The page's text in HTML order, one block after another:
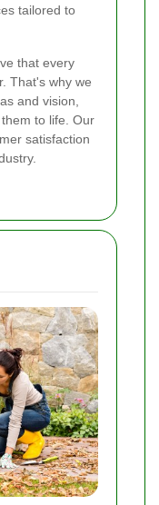
tailored to
that every
That's why we
and vision,
to life. Our
satisfaction